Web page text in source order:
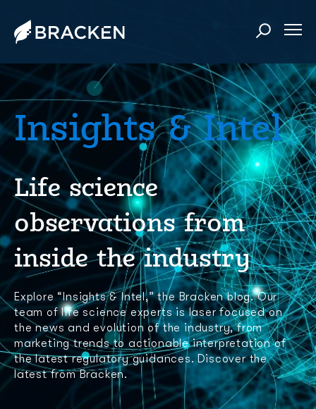
Insights & Intel
Life science
observations from
inside the industry
Explore “Insights & Intel,” the Bracken blog. Our
team of life science experts is laser focused on
the news and evolution of the industry, from
marketing trends to actionable interpretation of
the latest regulatory guidances. Discover the
latest from Bracken.